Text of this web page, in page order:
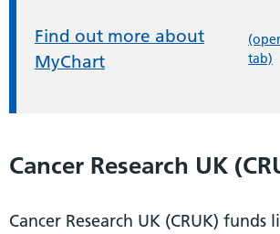
Find out more about
MyChart
tab)
Cancer Research UK
Cancer Research UK (CRUK) funds